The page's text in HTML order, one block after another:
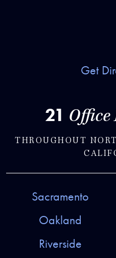
Get
21 Office
THROUGHOUT
Sacramento
Oakland
Riverside